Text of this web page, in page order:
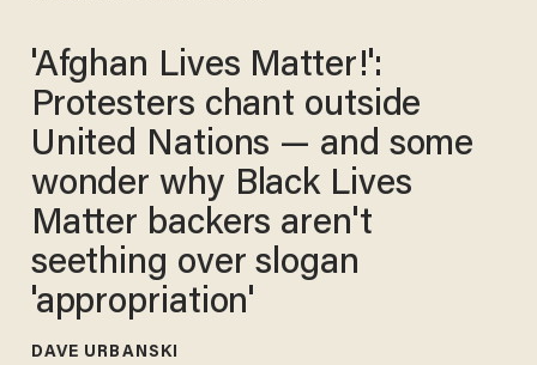
'Afghan Lives Matter!':
Protesters chant outside
United Nations — and some
wonder why Black Lives
Matter backers aren't
seething over slogan
'appropriation'
DAVE URBANSKI